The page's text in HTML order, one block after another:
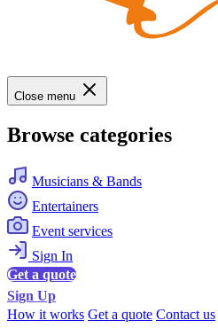
Close menu
Browse categories
Musicians & Bands
Entertainers
Event services
Sign In
Get a quote
Sign Up
How it works Get a quote Contact us